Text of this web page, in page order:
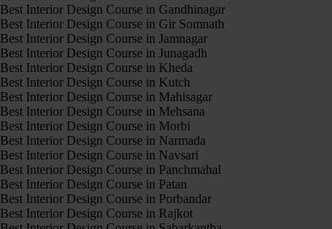
Best Interior Design Course in Gandhinagar
Best Interior Design Course in Gir Somnath
Best Interior Design Course in Jamnagar
Best Interior Design Course in Junagadh
Best Interior Design Course in Kheda
Best Interior Design Course in Kutch
Best Interior Design Course in Mahisagar
Best Interior Design Course in Mehsana
Best Interior Design Course in Morbi
Best Interior Design Course in Narmada
Best Interior Design Course in Navsari
Best Interior Design Course in Panchmahal
Best Interior Design Course in Patan
Best Interior Design Course in Porbandar
Best Interior Design Course in Rajkot